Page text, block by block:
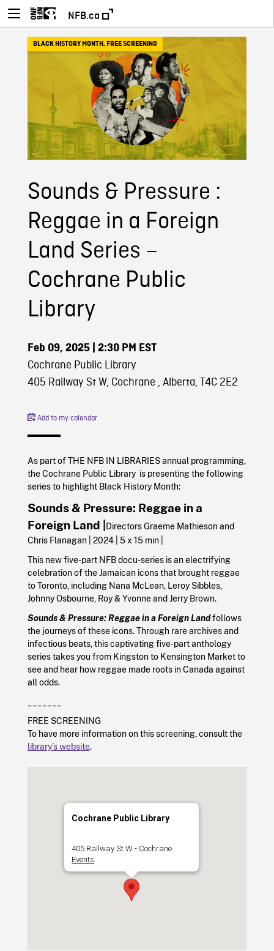
NFB.ca
BLACK HISTORY MONTH, FREE SCREENING
Sounds & Pressure :
Reggae in a Foreign
Land Series –
Cochrane Public
Library
Feb 09, 2025| 2:30 PM EST
Cochrane Public Library
405 Railway St W, Cochrane , Alberta, T4C 2E2
Add to my calendar
As part of THE NFB IN LIBRARIES annual programming,
the Cochrane Public Library is presenting the following
series to highlight Black History Month:
Sounds & Pressure: Reggae in a
Foreign Land |
Directors Graeme Mathieson and
Chris Flanagan | 2024 | 5 x 15 min |
This new five-part NFB docu-series is an electrifying
celebration of the Jamaican icons that brought reggae
to Toronto, including Nana McLean, Leroy Sibbles,
Johnny Osbourne, Roy & Yvonne and Jerry Brown.
Sounds & Pressure: Reggae in a Foreign Landfollows
the journeys of these icons. Through rare archives and
infectious beats, this captivating five-part anthology
series takes you from Kingston to Kensington Market to
see and hear how reggae made roots in Canada against
all odds.
FREE SCREENING
To have more information on this screening, consult the
library’s website.
Cochrane Public Library
405 Railway St W - Cochrane
Events